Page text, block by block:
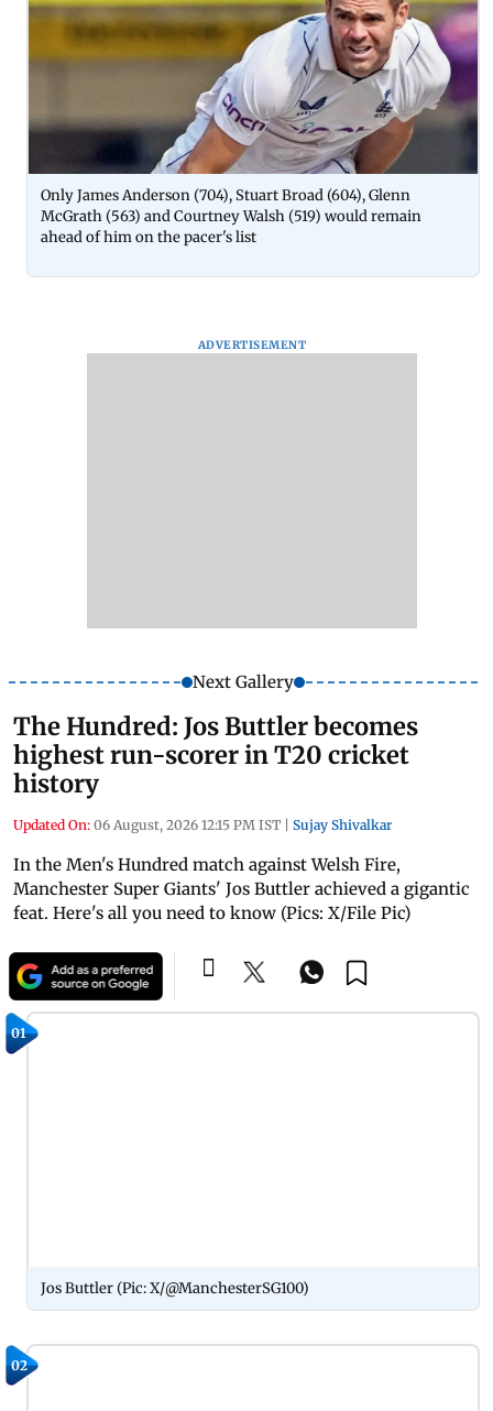
Only James Anderson (704), Stuart Broad (604), Glenn
McGrath (563) and Courtney Walsh (519) would remain
ahead of him on the pacer's list
ADVERTISEMENT
Next Gallery
The Hundred: Jos Buttler becomes
highest run-scorer in T20 cricket
history
Updated On: 06 August, 2026 12:15 PM IST Sujay Shivalkar
In the Men's Hundred match against Welsh Fire,
Manchester Super Giants' Jos Buttler achieved a gigantic
feat. Here's all you need to know (Pics: X/File Pic)
01
Jos Buttler (Pic: X/@ManchesterSG100)
02